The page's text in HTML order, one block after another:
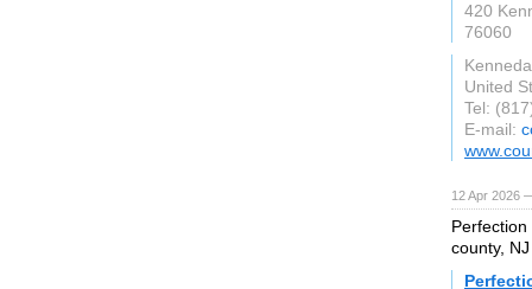
420
76060
United
Tel:
E-mail:
12 Apr 2026
county,